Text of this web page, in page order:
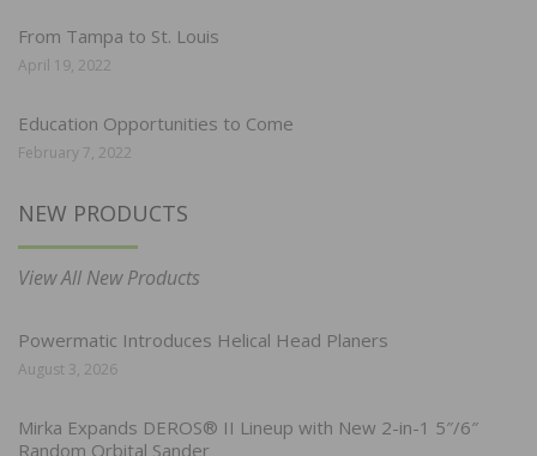
From Tampa to St. Louis
April 19, 2022
Education Opportunities to Come
February 7, 2022
NEW PRODUCTS
View All New Products
Powermatic Introduces Helical Head Planers
August 3, 2026
Mirka Expands DEROS® II Lineup with New 2-in-1 5″/6″
Random Orbital Sander